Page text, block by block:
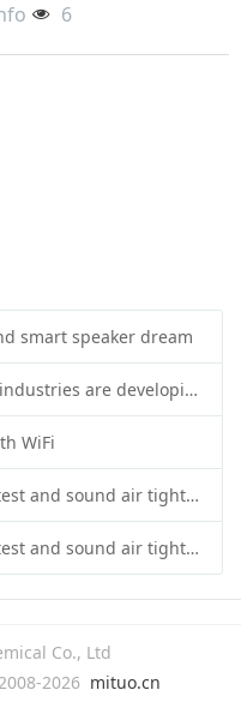
6
smart speaker dream
Headphone and smart speaker industries are developing rapidly
WiFi
Intelligent speaker waterproof test and sound air tightness test application
Intelligent speaker waterproof test and sound air tightness test application
Co., Ltd
2026 mituo.cn